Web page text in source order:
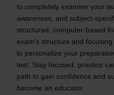
to completely examine your
awareness, and subject-
structured, computer-based
exam's structure and
to personalize your
test. Stay focused, practice
path to gain confidence and
become an educator.